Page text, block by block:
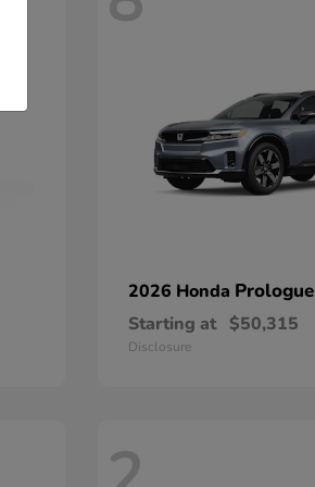
2026 Honda Prologue
Starting at $50,315
Disclosure